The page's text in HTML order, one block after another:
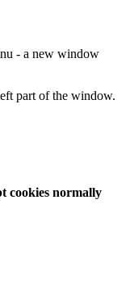
- a new window
part of the window.
cookies normally